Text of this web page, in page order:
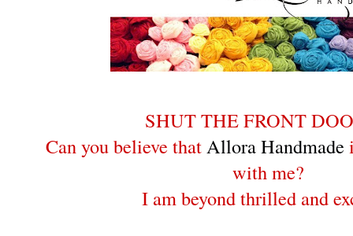
SHUT THE FRONT
Can you believe thatAllora Handmade
with me?
I am beyond thrilled and